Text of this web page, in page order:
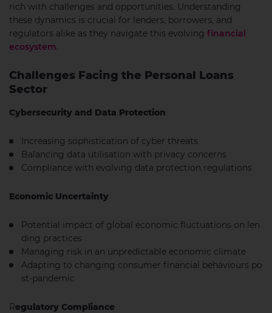
rich with challenges and opportunities. Understanding
these dynamics is crucial for lenders, borrowers, and
regulators alike as they navigate this evolving financial
ecosystem.
Challenges Facing the Personal Loans
Sector
Cybersecurity and Data Protection
Increasing sophistication of cyber threats
Balancing data utilisation with privacy concerns
Compliance with evolving data protection regulations
Economic Uncertainty
Potential impact of global economic fluctuations on len
ding practices
Managing risk in an unpredictable economic climate
Adapting to changing consumer financial behaviours po
st-pandemic
Regulatory Compliance